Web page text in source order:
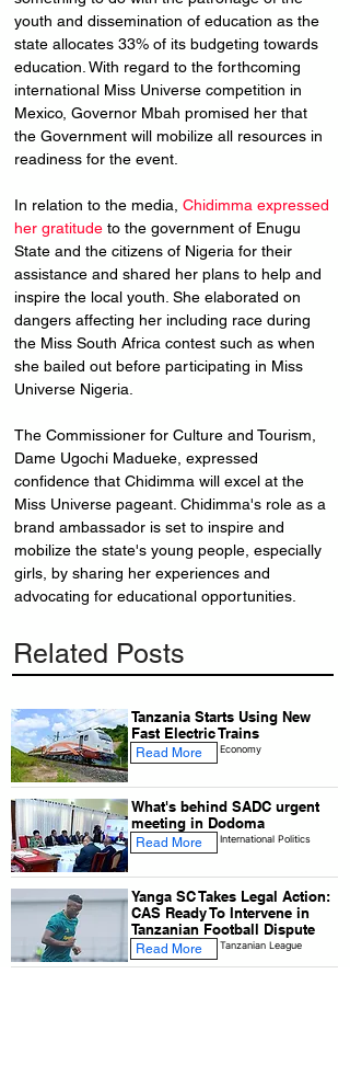
youth and dissemination of education as the
state allocates 33% of its budgeting towards
education. With regard to the forthcoming
international Miss Universe competition in
Mexico, Governor Mbah promised her that
the Government will mobilize all resources in
readiness for the event.
In relation to the media, Chidimma expressed
her gratitude to the government of Enugu
State and the citizens of Nigeria for their
assistance and shared her plans to help and
inspire the local youth. She elaborated on
dangers affecting her including race during
the Miss South Africa contest such as when
she bailed out before participating in Miss
Universe Nigeria.
The Commissioner for Culture and Tourism,
Dame Ugochi Madueke, expressed
confidence that Chidimma will excel at the
Miss Universe pageant. Chidimma's role as a
brand ambassador is set to inspire and
mobilize the state's young people, especially
girls, by sharing her experiences and
advocating for educational opportunities.
Related Posts
Tanzania Starts Using New
Fast Electric Trains
Read More Economy
What's behind SADC urgent
meeting in Dodoma
Read More International Politics
Yanga SC Takes Legal Action:
CAS Ready To Intervene in
Tanzanian Football Dispute
Read More Tanzanian League